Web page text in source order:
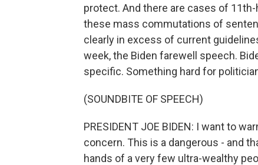
protect. And there are cases of
these mass commutations of
clearly in excess of current
week, the Biden farewell speech.
specific. Something hard for
(SOUNDBITE OF SPEECH)
PRESIDENT JOE BIDEN: I want to
concern. This is a dangerous - and
hands of a very few ultra-wealthy